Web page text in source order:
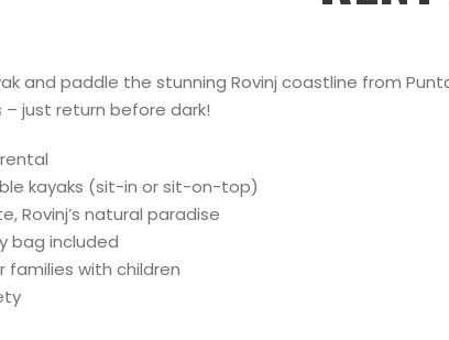
and paddle the stunning Rovinj coastline from
– just return before dark!
kayaks (sit-in or sit-on-top)
Rovinj’s natural paradise
bag included
families with children